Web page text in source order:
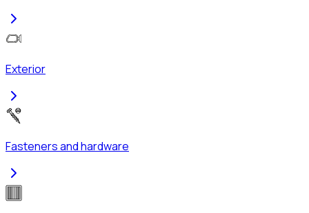
Exterior
Fasteners and hardware